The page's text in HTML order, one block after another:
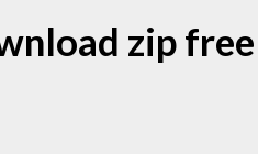
zip free